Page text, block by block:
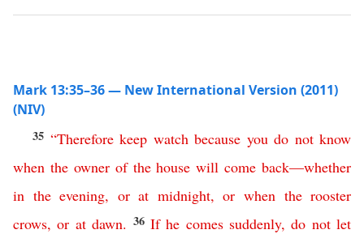
Mark 13:35–36 — New International Version (2011)
(NIV)
35 “Therefore keep watch because you do not know
when the owner of the house will come back—whether
in the evening, or at midnight,or when the rooster
crows,or at dawn. 36 If he comes suddenly,do not let